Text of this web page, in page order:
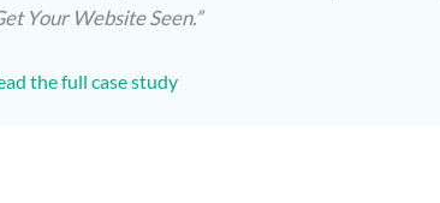
Your Website Seen.”
the full case study